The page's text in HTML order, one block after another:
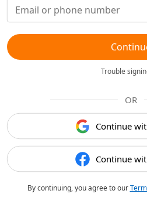
Trouble
OR
Continue
Continue
By continuing, you agree to our